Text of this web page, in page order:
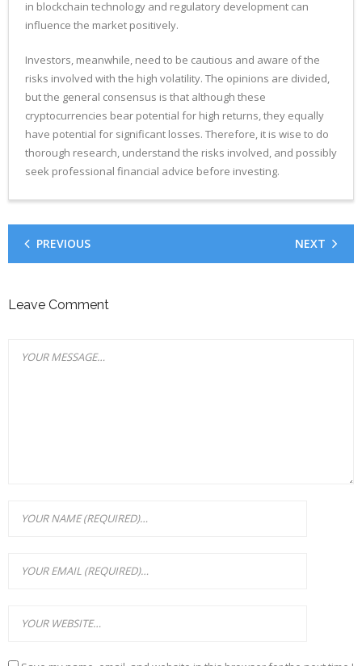
in blockchain technology and regulatory development can
influence the market positively.
Investors, meanwhile, need to be cautious and aware of the
risks involved with the high volatility. The opinions are divided,
but the general consensus is that although these
cryptocurrencies bear potential for high returns, they equally
have potential for significant losses. Therefore, it is wise to do
thorough research, understand the risks involved, and possibly
seek professional financial advice before investing.
PREVIOUS NEXT
Leave Comment